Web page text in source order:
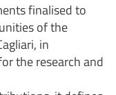
finalised to
of the
in
the research and